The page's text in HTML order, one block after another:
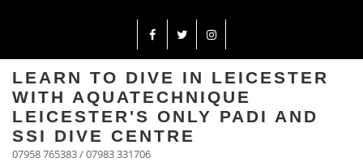
LEARN TO DIVE IN LEICESTER
WITH AQUATECHNIQUE
LEICESTER'S ONLY PADI AND
SSI DIVE CENTRE
07958 765383 / 07983 331706